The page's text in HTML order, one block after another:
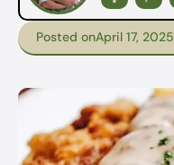
Posted onApril 17, 2025